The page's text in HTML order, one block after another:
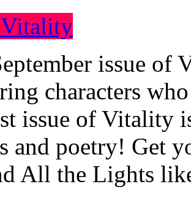
Vitality
issue
characters
issue of Vitality
and poetry! Get
All the Lights